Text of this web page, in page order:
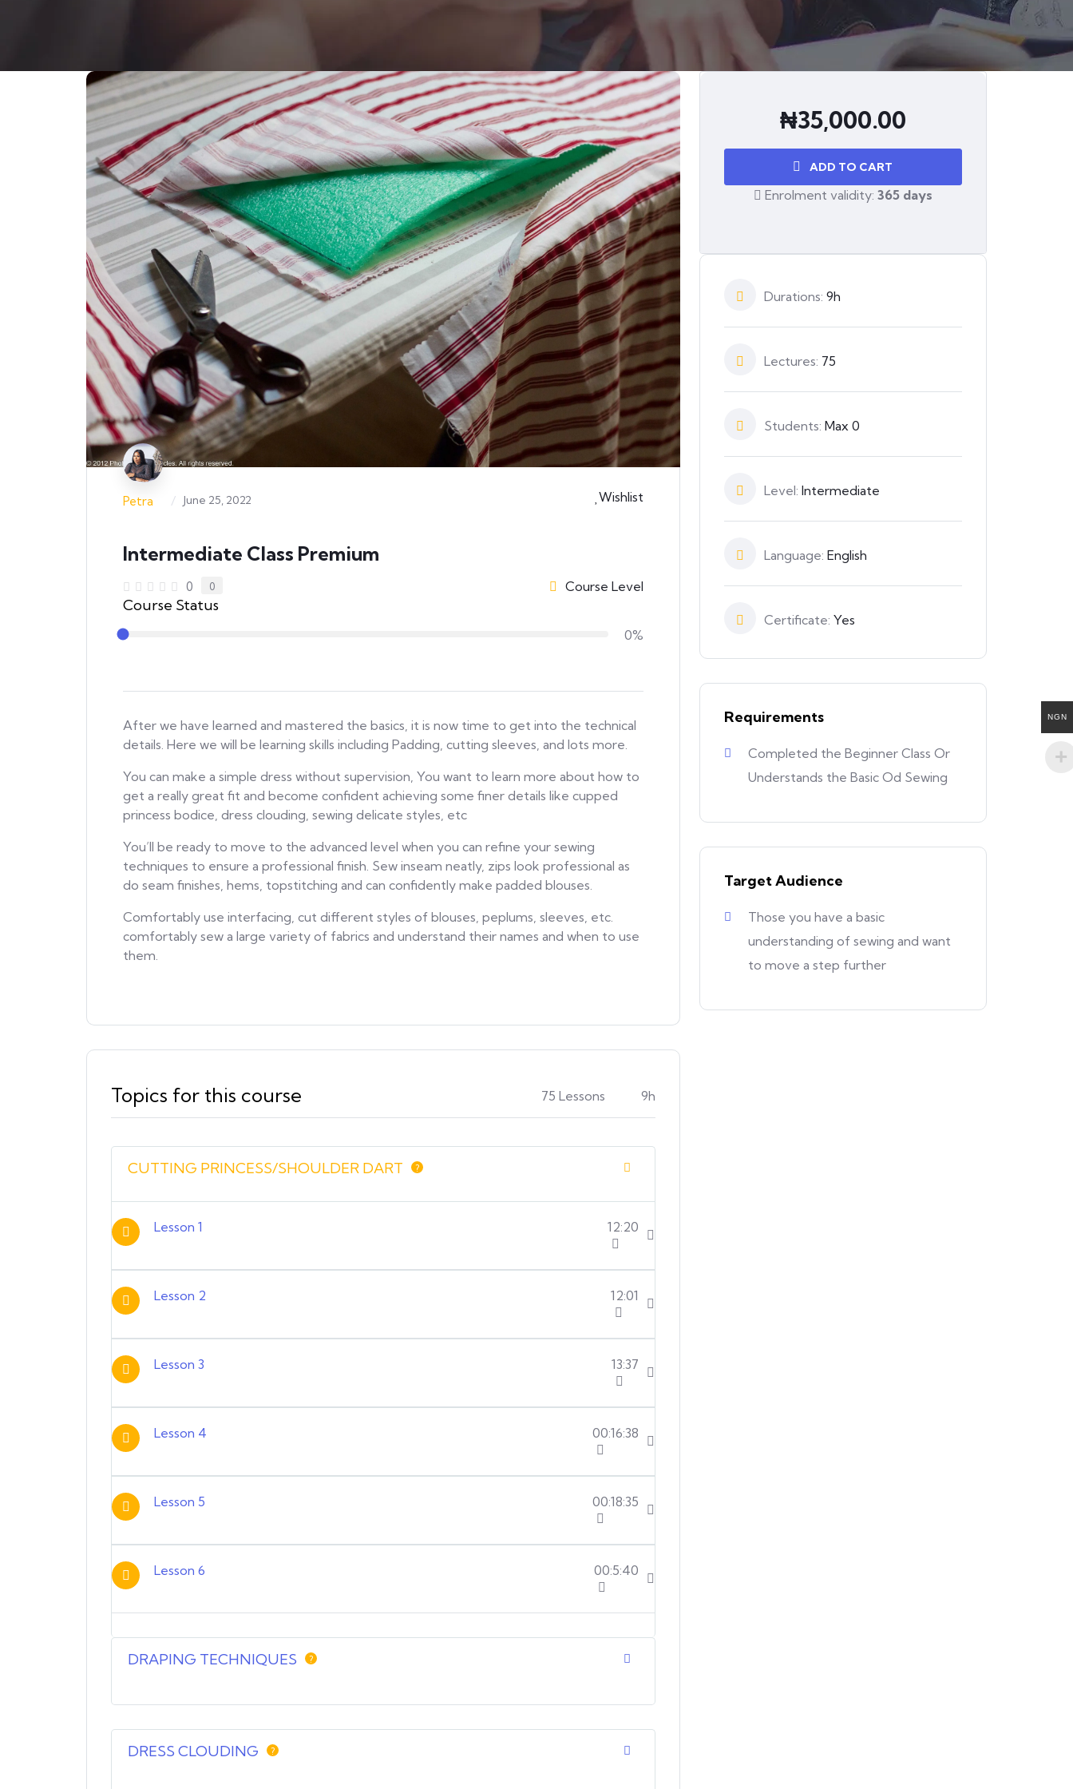
Petra / June 25, 2022 Wishlist
Intermediate Class Premium
0 0 Course Level
Course Status
0%
After we have learned and mastered the basics, it is now time to get into the technical
details. Here we will be learning skills including Padding, cutting sleeves, and lots more.
You can make a simple dress without supervision, You want to learn more about how to
get a really great fit and become confident achieving some finer details like cupped
princess bodice, dress clouding, sewing delicate styles, etc
You’ll be ready to move to the advanced level when you can refine your sewing
techniques to ensure a professional finish. Sew inseam neatly, zips look professional as
do seam finishes, hems, topstitching and can confidently make padded blouses.
Comfortably use interfacing, cut different styles of blouses, peplums, sleeves, etc.
comfortably sew a large variety of fabrics and understand their names and when to use
them.
Topics for this course 75 Lessons 9h
CUTTING PRINCESS/SHOULDER DART ?
Lesson 1 12:20
Lesson 2 12:01
Lesson 3 13:37
Lesson 4 00:16:38
Lesson 5 00:18:35
Lesson 6 00:5:40
DRAPING TECHNIQUES ?
DRESS CLOUDING ?
₦35,000.00
ADD TO CART
Enrolment validity: 365 days
Durations: 9h
Lectures: 75
Students: Max 0
Level: Intermediate
Language: English
Certificate: Yes
Requirements
Completed the Beginner Class Or
Understands the Basic Od Sewing
Target Audience
Those you have a basic
understanding of sewing and want
to move a step further
NGN